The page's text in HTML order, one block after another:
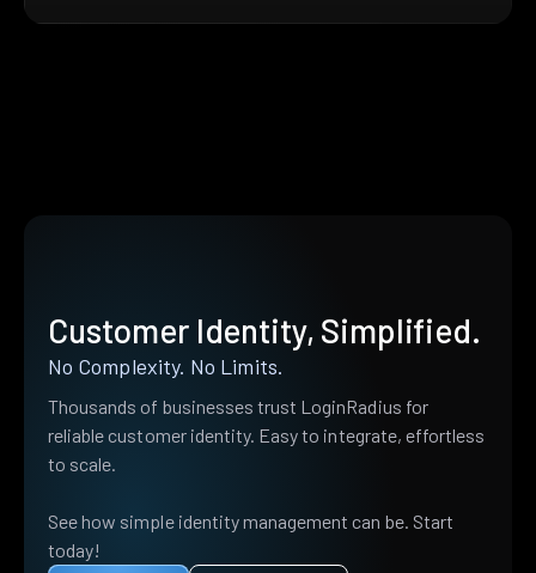
Customer Identity, Simplified.
No Complexity. No Limits.
Thousands of businesses trust LoginRadius for
reliable customer identity. Easy to integrate, effortless
to scale.
See how simple identity management can be. Start
today!